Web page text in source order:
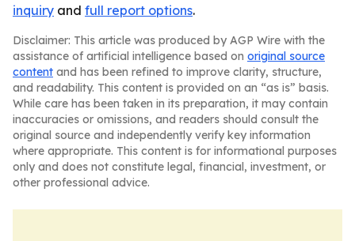
inquiry and full report options.
Disclaimer: This article was produced by AGP Wire with the
assistance of artificial intelligence based on original source
content and has been refined to improve clarity, structure,
and readability. This content is provided on an “as is” basis.
While care has been taken in its preparation, it may contain
inaccuracies or omissions, and readers should consult the
original source and independently verify key information
where appropriate. This content is for informational purposes
only and does not constitute legal, financial, investment, or
other professional advice.